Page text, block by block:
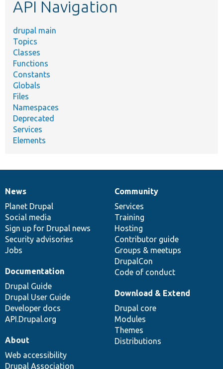
API Navigation
drupal main
Topics
Classes
Functions
Constants
Globals
Files
Namespaces
Deprecated
Services
Elements
News
items
News
Planet Drupal
Social media
Sign up for Drupal news
Security advisories
Jobs
Our
community
Community
Services
Training
Hosting
Contributor guide
Groups & meetups
DrupalCon
Code of conduct
Documentation
Documentation
Drupal Guide
Drupal User Guide
Developer docs
API.Drupal.org
Drupal
code
base
Download & Extend
Drupal core
Modules
Themes
Distributions
Governance
of
community
About
Web accessibility
Drupal Association